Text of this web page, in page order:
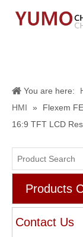
You are here:
HMI
»
Flexem
16:9 TFT LCD
Products
Contact Us